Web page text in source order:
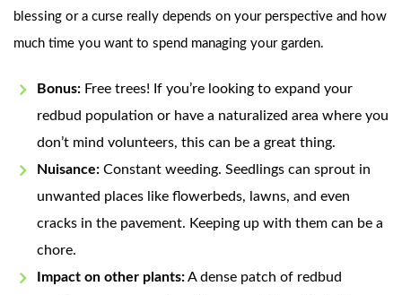
blessing or a curse really depends on your perspective and how
much time you want to spend managing your garden.
Bonus: Free trees! If you’re looking to expand your
redbud population or have a naturalized area where you
don’t mind volunteers, this can be a great thing.
Nuisance: Constant weeding. Seedlings can sprout in
unwanted places like flowerbeds, lawns, and even
cracks in the pavement. Keeping up with them can be a
chore.
Impact on other plants:A dense patch of redbud